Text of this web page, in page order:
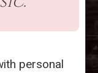
personal